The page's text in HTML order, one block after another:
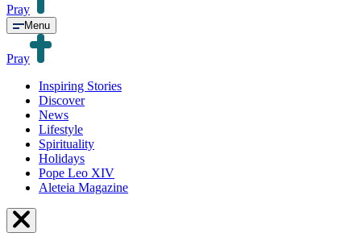
Pray
Menu
Pray
Inspiring Stories
Discover
News
Lifestyle
Spirituality
Holidays
Pope Leo XIV
Aleteia Magazine